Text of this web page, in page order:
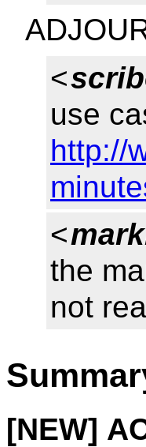
<
use
http://
<
the
not
[NEW]